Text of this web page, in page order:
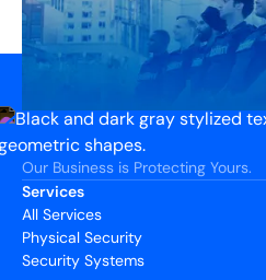
Our Business is Protecting Yours.
Services
All Services
Physical Security
Security Systems